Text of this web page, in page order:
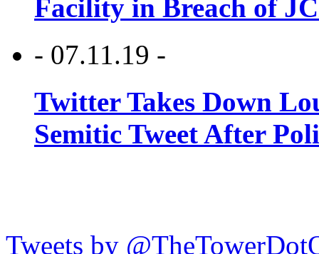
Facility in Breach of
- 07.11.19 -
Twitter Takes Down
Semitic Tweet After
Tweets by